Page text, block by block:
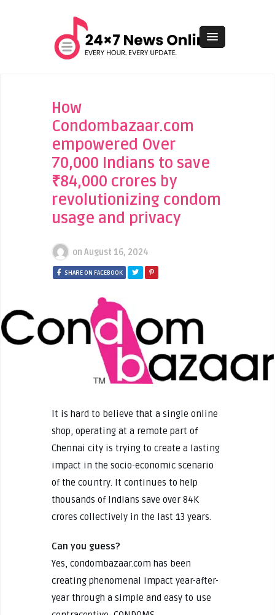
How
Condombazaar.com
empowered Over
70,000 Indians to save
₹84,000 crores by
revolutionizing condom
usage and privacy
on August 16, 2024
SHARE ON FACEBOOK
It is hard to believe that a single online
shop, operating at a remote part of
Chennai city is trying to create a lasting
impact in the socio-economic scenario
of the country. It continues to help
thousands of Indians save over 84K
crores collectively in the last 13 years.
Can you guess?
Yes, condombazaar.com has been
creating phenomenal impact year-after-
year through a simple and easy to use